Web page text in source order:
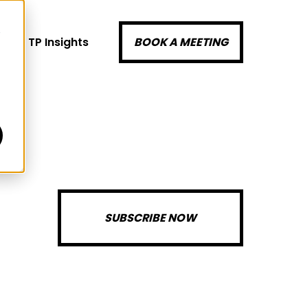
TP Insights BOOK A MEETING
SUBSCRIBE NOW